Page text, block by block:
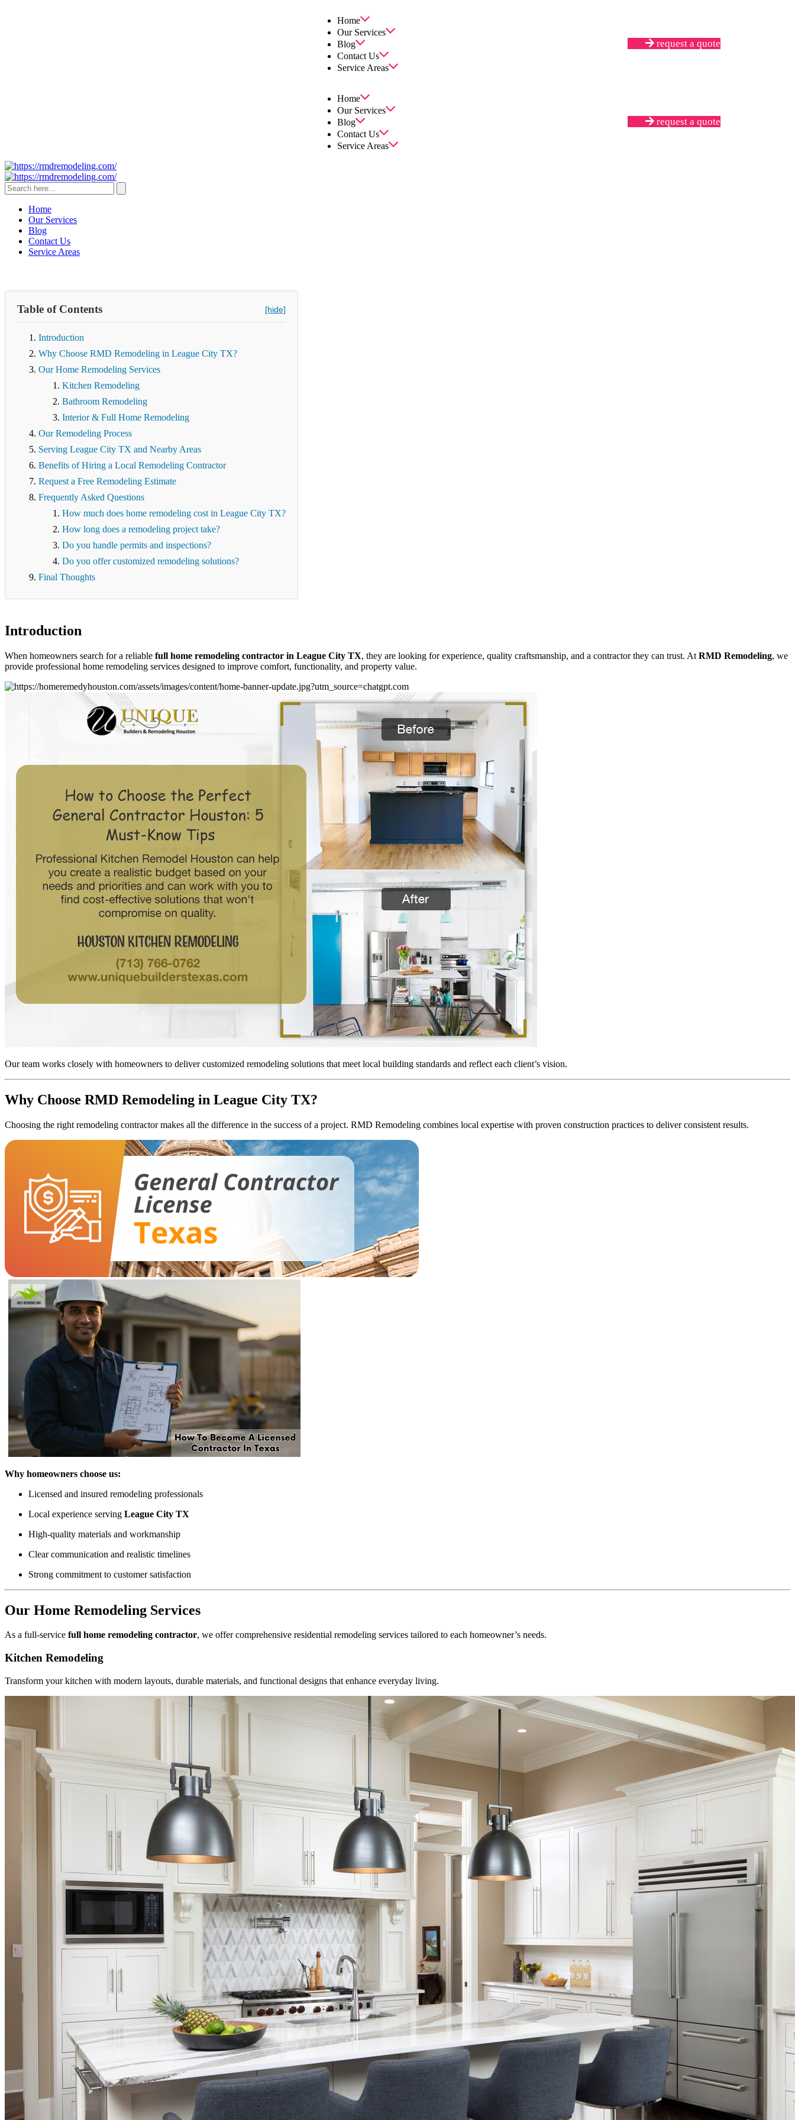
Home
Our Services
Blog
Contact Us
Service Areas
request a quote
Home
Our Services
Blog
Contact Us
Service Areas
request a quote
Home
Our Services
Blog
Contact Us
Service Areas
Table of Contents [hide]
Introduction
Why Choose RMD Remodeling in League City TX?
Our Home Remodeling Services
Kitchen Remodeling
Bathroom Remodeling
Interior & Full Home Remodeling
Our Remodeling Process
Serving League City TX and Nearby Areas
Benefits of Hiring a Local Remodeling Contractor
Request a Free Remodeling Estimate
Frequently Asked Questions
How much does home remodeling cost in League City TX?
How long does a remodeling project take?
Do you handle permits and inspections?
Do you offer customized remodeling solutions?
Final Thoughts
Introduction
When homeowners search for a reliable full home remodeling contractor in League City TX, they are looking for experience, quality craftsmanship, and a contractor they can trust. At RMD Remodeling, we
provide professional home remodeling services designed to improve comfort, functionality, and property value.
Our team works closely with homeowners to deliver customized remodeling solutions that meet local building standards and reflect each client’s vision.
Why Choose RMD Remodeling in League City TX?
Choosing the right remodeling contractor makes all the difference in the success of a project. RMD Remodeling combines local expertise with proven construction practices to deliver consistent results.
Why homeowners choose us:
Licensed and insured remodeling professionals
Local experience serving League City TX
High-quality materials and workmanship
Clear communication and realistic timelines
Strong commitment to customer satisfaction
Our Home Remodeling Services
As a full-service full home remodeling contractor, we offer comprehensive residential remodeling services tailored to each homeowner’s needs.
Kitchen Remodeling
Transform your kitchen with modern layouts, durable materials, and functional designs that enhance everyday living.